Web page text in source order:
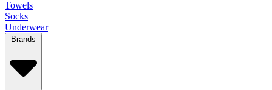
Towels
Socks
Underwear
Brands